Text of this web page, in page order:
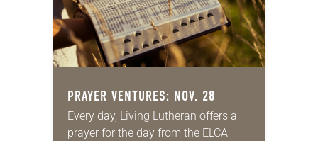
PRAYER VENTURES: NOV. 28
Every day, Living Lutheran offers a
prayer for the day from the ELCA